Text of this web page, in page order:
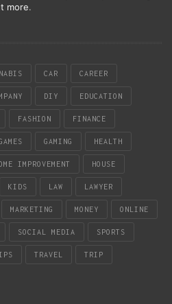
more.
CAR CAREER
DIY EDUCATION
FASHION FINANCE
GAMING HEALTH
IMPROVEMENT HOUSE
KIDS LAW LAWYER
MARKETING MONEY ONLINE
SOCIAL MEDIA SPORTS
TRAVEL TRIP